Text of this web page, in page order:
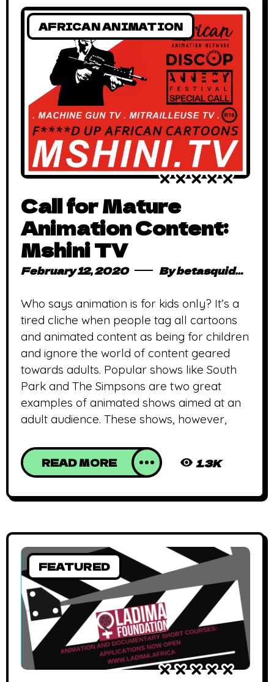
AFRICAN ANIMATION
Call for Mature
Animation Content:
Mshini TV
February 12, 2020 Bybetasquidmag_pcwivg
Who says animation is for kids only? It’s a
tired cliche when people tag all cartoons
and animated content as being for children
and ignore the world of content geared
towards adults. Popular shows like South
Park and The Simpsons are two great
examples of animated shows aimed at an
adult audience. These shows, however,
READ MORE 1.3K
FEATURED